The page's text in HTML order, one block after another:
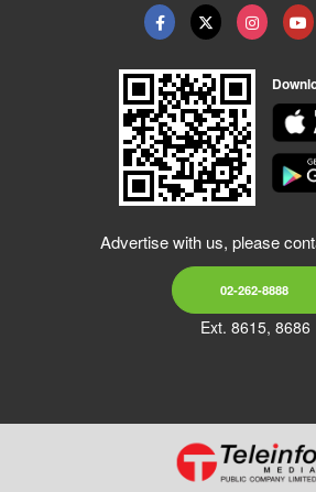
Advertise with us, please
02-262-8888
Ext. 8615, 8686